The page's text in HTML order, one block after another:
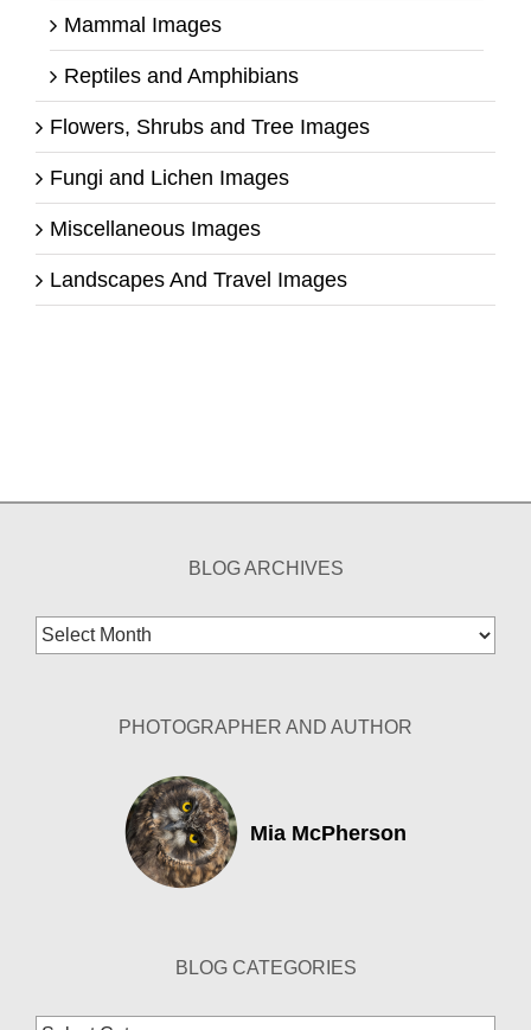
Mammal Images
Reptiles and Amphibians
Flowers, Shrubs and Tree Images
Fungi and Lichen Images
Miscellaneous Images
Landscapes And Travel Images
BLOG ARCHIVES
Blog
Archives
PHOTOGRAPHER AND AUTHOR
Mia McPherson
BLOG CATEGORIES